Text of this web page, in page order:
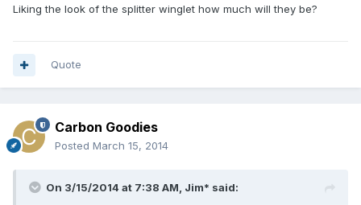
Liking the look of the splitter winglet how much will they be?
Quote
Carbon Goodies
Posted March 15, 2014
On 3/15/2014 at 7:38 AM, Jim* said: